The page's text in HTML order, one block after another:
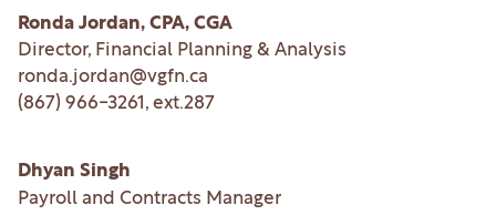
Ronda Jordan, CPA, CGA
Director, Financial Planning & Analysis
ronda.jordan@vgfn.ca
(867) 966-3261 , ext.287
Dhyan Singh
Payroll and Contracts Manager